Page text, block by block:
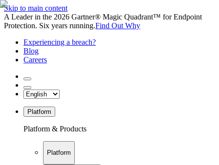
Skip to main content
A Leader in the 2026 Gartner® Magic Quadrant™ for Endpoint
Protection. Six years running.Find Out Why
Experiencing a breach?
Blog
Careers
Platform
Platform & Products
Platform